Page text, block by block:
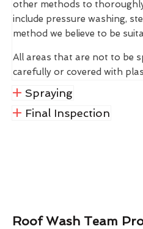
other methods to
include pressure washing,
method we believe to be
All areas that are not to be
carefully or covered with
Spraying
Final Inspection
Roof Wash Team